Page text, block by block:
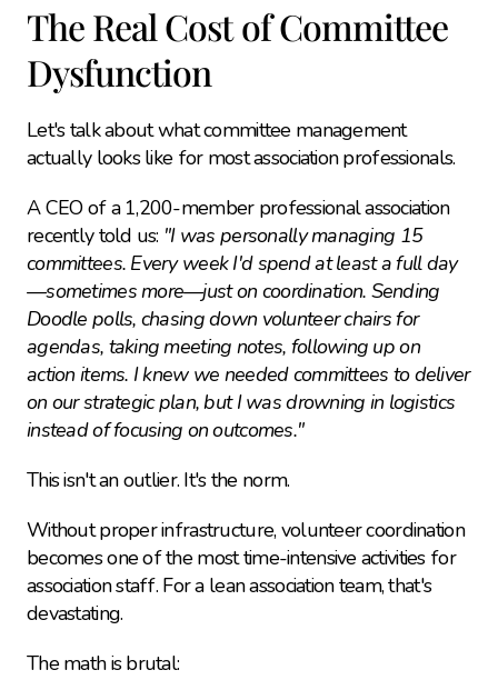
The Real Cost of Committee
Dysfunction
Let's talk about what committee management
actually looks like for most association professionals.
A CEO of a 1,200-member professional association
recently told us: "I was personally managing 15
committees. Every week I'd spend at least a full day
—sometimes more—just on coordination. Sending
Doodle polls, chasing down volunteer chairs for
agendas, taking meeting notes, following up on
action items. I knew we needed committees to deliver
on our strategic plan, but I was drowning in logistics
instead of focusing on outcomes."
This isn't an outlier. It's the norm.
Without proper infrastructure, volunteer coordination
becomes one of the most time-intensive activities for
association staff. For a lean association team, that's
devastating.
The math is brutal: